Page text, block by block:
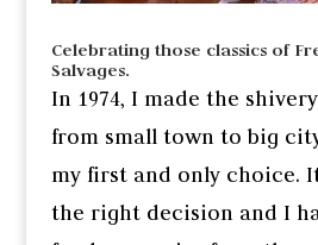
Celebrating those classics of
Salvages.
In 1974, I made the
from small town to big
my first and only choice.
the right decision and I